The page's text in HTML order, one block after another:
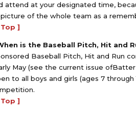
attend at your designated time,
of the whole team as a
]
is the Baseball Pitch, Hit and
Baseball Pitch, Hit and Run
May (see the current issue
to all boys and girls (ages 7
]